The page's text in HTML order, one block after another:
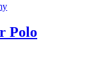
Polo